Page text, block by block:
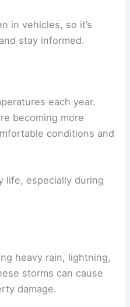
in vehicles, so it’s
stay informed.
each year.
becoming more
conditions and
life, especially during
heavy rain, lightning,
storms can cause
damage.